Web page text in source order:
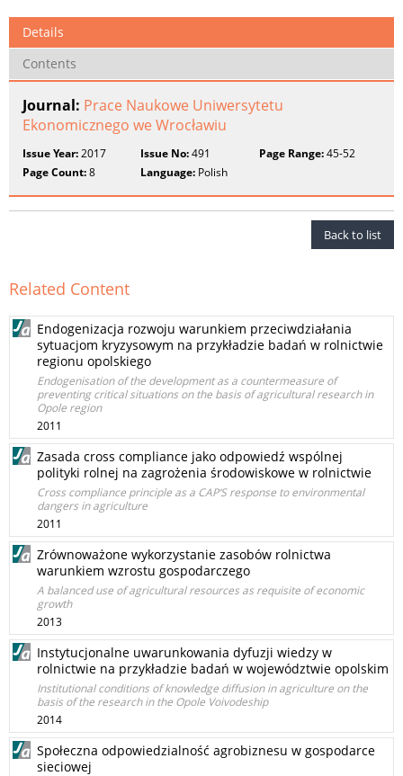
Details
Contents
Journal: Prace Naukowe Uniwersytetu
Ekonomicznego we Wrocławiu
Issue Year:2017 Issue No:491 Page Range:45-52
Page Count:8 Language: Polish
Back to list
Related Content
Endogenizacja rozwoju warunkiem przeciwdziałania
sytuacjom kryzysowym na przykładzie badań w rolnictwie
regionu opolskiego
Endogenisation of the development as a countermeasure of
preventing critical situations on the basis of agricultural research in
Opole region
2011
Zasada cross compliance jako odpowiedź wspólnej
polityki rolnej na zagrożenia środowiskowe w rolnictwie
Cross compliance principle as a CAP‘S response to environmental
dangers in agriculture
2011
Zrównoważone wykorzystanie zasobów rolnictwa
warunkiem wzrostu gospodarczego
A balanced use of agricultural resources as requisite of economic
growth
2013
Instytucjonalne uwarunkowania dyfuzji wiedzy w
rolnictwie na przykładzie badań w województwie opolskim
Institutional conditions of knowledge diffusion in agriculture on the
basis of the research in the Opole Voivodeship
2014
Społeczna odpowiedzialność agrobiznesu w gospodarce
sieciowej